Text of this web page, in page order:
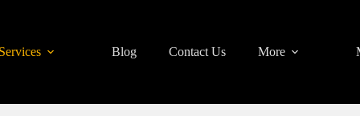
Services Blog Contact Us More